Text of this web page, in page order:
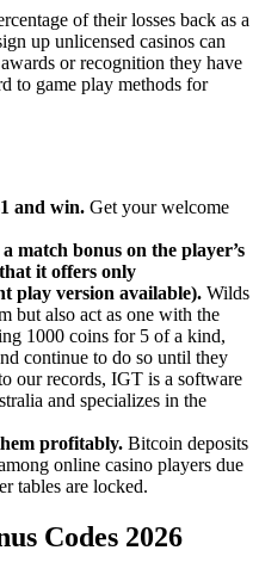
of their losses back as a
up unlicensed casinos can
or recognition they have
to game play methods for
and win. Get your welcome
match bonus on the player’s
it offers only
play version available). Wilds
but also act as one with the
1000 coins for 5 of a kind,
continue to do so until they
our records, IGT is a software
and specializes in the
profitably. Bitcoin deposits
online casino players due
tables are locked.
Codes 2026